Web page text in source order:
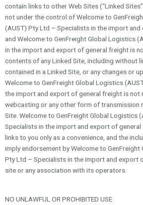
contain links to other Web Sites (“Linked
not under the control of Welcome to
(AUST) Pty Ltd – Specialists in the import
and Welcome to GenFreight Global Logistics
in the import and export of general freight is
contents of any Linked Site, including without
contained in a Linked Site, or any changes or
Welcome to GenFreight Global Logistics
the import and export of general freight is not
webcasting or any other form of transmission
Site. Welcome to GenFreight Global Logistics
Specialists in the import and export of
links to you only as a convenience, and the
imply endorsement by Welcome to
Pty Ltd – Specialists in the import and export
site or any association with its operators.
NO UNLAWFUL OR PROHIBITED USE